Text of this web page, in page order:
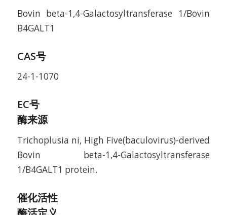
Bovin beta-1,4-Galactosyltransferase 1/Bovin
B4GALT1
CAS号
24-1-1070
EC号
酶来源
Trichoplusia ni, High Five(baculovirus)-derived
Bovin beta-1,4-Galactosyltransferase
1/B4GALT1 protein.
催化活性